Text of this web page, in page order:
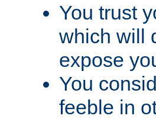
You trust
which will
expose
You
feeble in